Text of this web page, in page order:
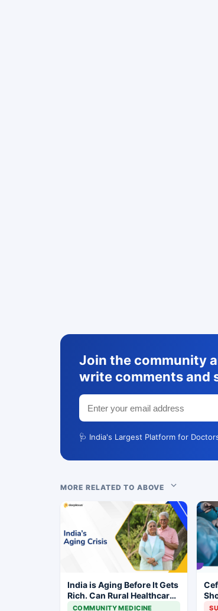
Join the community
write comments and
🩺 India's Largest Platform for
MORE RELATED TO ABOVE
India is Aging Before It Gets
Rich. Can Rural Healthcare
Keep Up?
COMMUNITY MEDICINE